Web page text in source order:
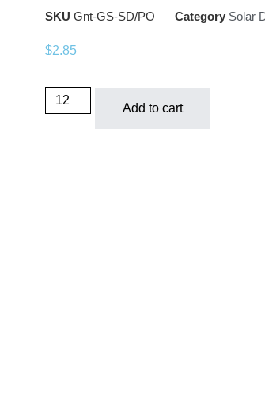
SKU Gnt-GS-SD/PO Category Solar
$2.85
Add to cart